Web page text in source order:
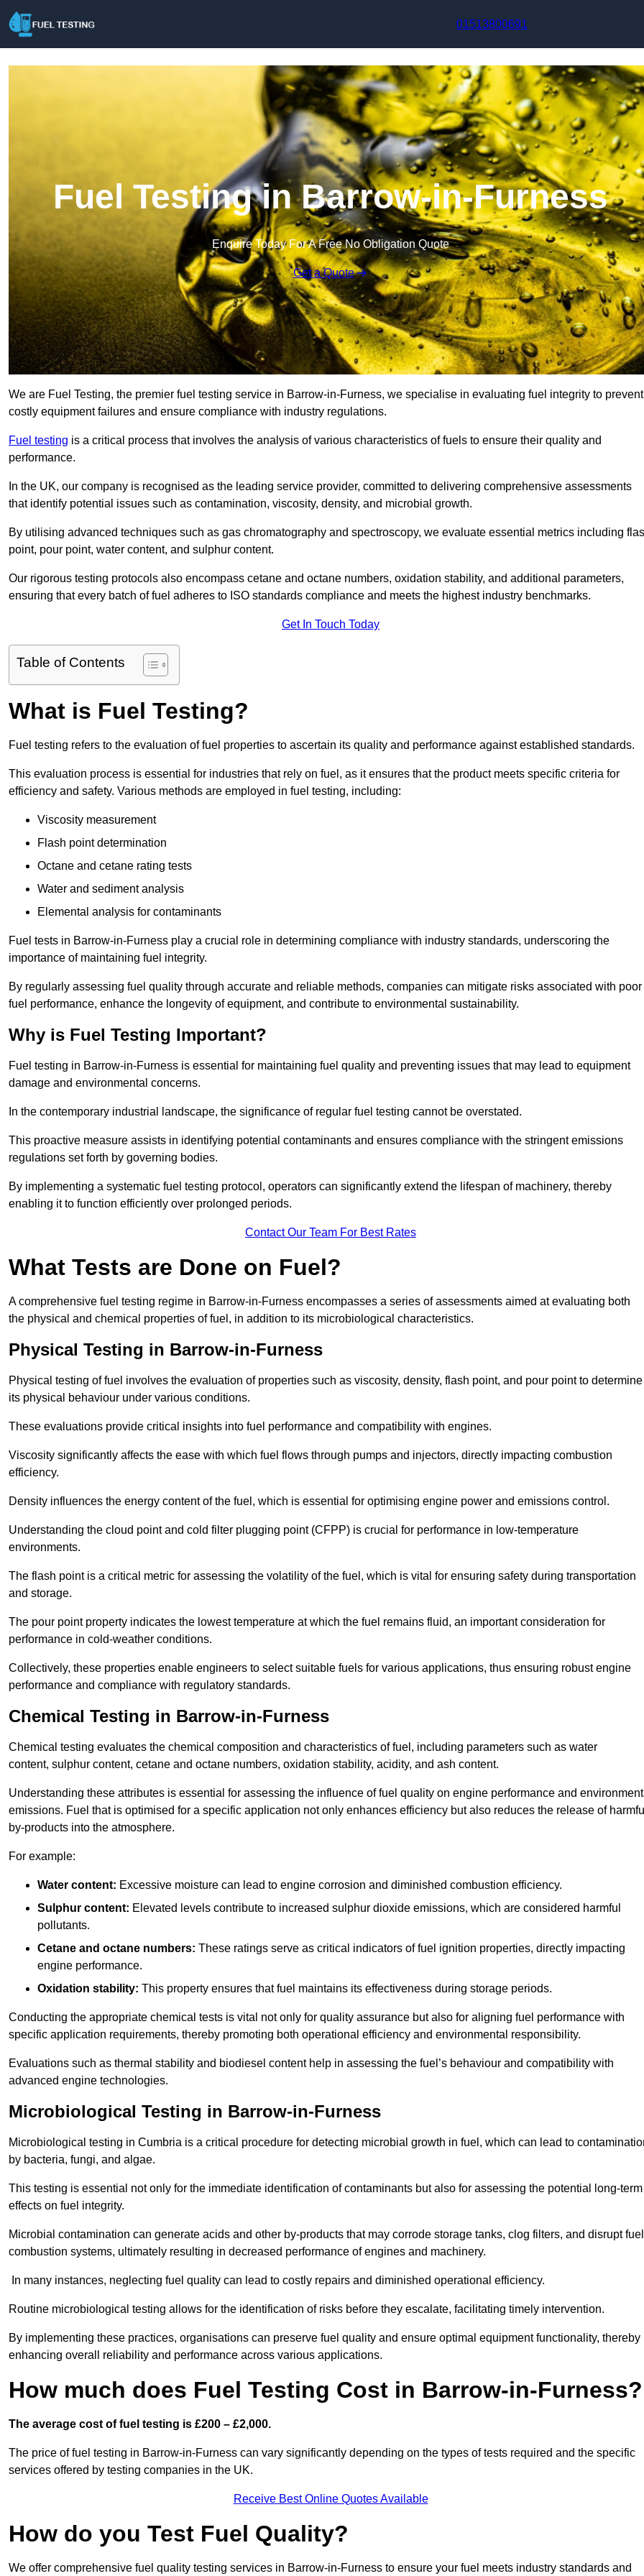
01513800691
Fuel Testing in Barrow-in-Furness
Enquire Today For A Free No Obligation Quote
Get a Quote
We are Fuel Testing, the premier fuel testing service in Barrow-in-Furness, we specialise in evaluating fuel integrity to prevent
costly equipment failures and ensure compliance with industry regulations.
Fuel testing is a critical process that involves the analysis of various characteristics of fuels to ensure their quality and
performance.
In the UK, our company is recognised as the leading service provider, committed to delivering comprehensive assessments
that identify potential issues such as contamination, viscosity, density, and microbial growth.
By utilising advanced techniques such as gas chromatography and spectroscopy, we evaluate essential metrics including
point, pour point, water content, and sulphur content.
Our rigorous testing protocols also encompass cetane and octane numbers, oxidation stability, and additional parameters,
ensuring that every batch of fuel adheres to ISO standards compliance and meets the highest industry benchmarks.
Get In Touch Today
Table of Contents
What is Fuel Testing?
Fuel testing refers to the evaluation of fuel properties to ascertain its quality and performance against established standards.
This evaluation process is essential for industries that rely on fuel, as it ensures that the product meets specific criteria for
efficiency and safety. Various methods are employed in fuel testing, including:
Viscosity measurement
Flash point determination
Octane and cetane rating tests
Water and sediment analysis
Elemental analysis for contaminants
Fuel tests in Barrow-in-Furness play a crucial role in determining compliance with industry standards, underscoring the
importance of maintaining fuel integrity.
By regularly assessing fuel quality through accurate and reliable methods, companies can mitigate risks associated with poor
fuel performance, enhance the longevity of equipment, and contribute to environmental sustainability.
Why is Fuel Testing Important?
Fuel testing in Barrow-in-Furness is essential for maintaining fuel quality and preventing issues that may lead to equipment
damage and environmental concerns.
In the contemporary industrial landscape, the significance of regular fuel testing cannot be overstated.
This proactive measure assists in identifying potential contaminants and ensures compliance with the stringent emissions
regulations set forth by governing bodies.
By implementing a systematic fuel testing protocol, operators can significantly extend the lifespan of machinery, thereby
enabling it to function efficiently over prolonged periods.
Contact Our Team For Best Rates
What Tests are Done on Fuel?
A comprehensive fuel testing regime in Barrow-in-Furness encompasses a series of assessments aimed at evaluating both
the physical and chemical properties of fuel, in addition to its microbiological characteristics.
Physical Testing in Barrow-in-Furness
Physical testing of fuel involves the evaluation of properties such as viscosity, density, flash point, and pour point to determine
its physical behaviour under various conditions.
These evaluations provide critical insights into fuel performance and compatibility with engines.
Viscosity significantly affects the ease with which fuel flows through pumps and injectors, directly impacting combustion
efficiency.
Density influences the energy content of the fuel, which is essential for optimising engine power and emissions control.
Understanding the cloud point and cold filter plugging point (CFPP) is crucial for performance in low-temperature
environments.
The flash point is a critical metric for assessing the volatility of the fuel, which is vital for ensuring safety during transportation
and storage.
The pour point property indicates the lowest temperature at which the fuel remains fluid, an important consideration for
performance in cold-weather conditions.
Collectively, these properties enable engineers to select suitable fuels for various applications, thus ensuring robust engine
performance and compliance with regulatory standards.
Chemical Testing in Barrow-in-Furness
Chemical testing evaluates the chemical composition and characteristics of fuel, including parameters such as water
content, sulphur content, cetane and octane numbers, oxidation stability, acidity, and ash content.
Understanding these attributes is essential for assessing the influence of fuel quality on engine performance and
emissions. Fuel that is optimised for a specific application not only enhances efficiency but also reduces the release of
by-products into the atmosphere.
For example:
Water content: Excessive moisture can lead to engine corrosion and diminished combustion efficiency.
Sulphur content: Elevated levels contribute to increased sulphur dioxide emissions, which are considered harmful
pollutants.
Cetane and octane numbers: These ratings serve as critical indicators of fuel ignition properties, directly impacting
engine performance.
Oxidation stability: This property ensures that fuel maintains its effectiveness during storage periods.
Conducting the appropriate chemical tests is vital not only for quality assurance but also for aligning fuel performance with
specific application requirements, thereby promoting both operational efficiency and environmental responsibility.
Evaluations such as thermal stability and biodiesel content help in assessing the fuel’s behaviour and compatibility with
advanced engine technologies.
Microbiological Testing in Barrow-in-Furness
Microbiological testing in Cumbria is a critical procedure for detecting microbial growth in fuel, which can lead to
by bacteria, fungi, and algae.
This testing is essential not only for the immediate identification of contaminants but also for assessing the potential long-term
effects on fuel integrity.
Microbial contamination can generate acids and other by-products that may corrode storage tanks, clog filters, and disrupt fuel
combustion systems, ultimately resulting in decreased performance of engines and machinery.
In many instances, neglecting fuel quality can lead to costly repairs and diminished operational efficiency.
Routine microbiological testing allows for the identification of risks before they escalate, facilitating timely intervention.
By implementing these practices, organisations can preserve fuel quality and ensure optimal equipment functionality, thereby
enhancing overall reliability and performance across various applications.
How much does Fuel Testing Cost in Barrow-in-Furness?
The average cost of fuel testing is £200 – £2,000.
The price of fuel testing in Barrow-in-Furness can vary significantly depending on the types of tests required and the specific
services offered by testing companies in the UK.
Receive Best Online Quotes Available
How do you Test Fuel Quality?
We offer comprehensive fuel quality testing services in Barrow-in-Furness to ensure your fuel meets industry standards and